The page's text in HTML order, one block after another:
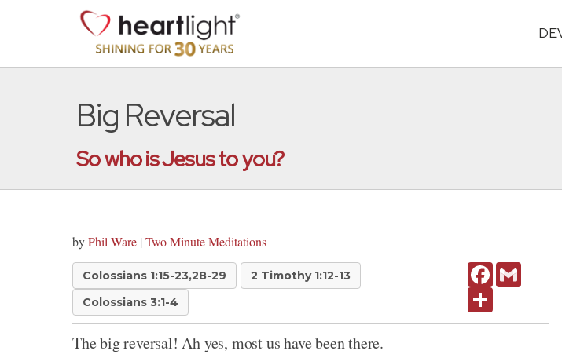
Big Reversal
So who is Jesus to you?
byPhil Ware | Two Minute Meditations
Colossians 1:15-23,28-29
2 Timothy 1:12-13
Colossians 3:1-4
Facebook
The big reversal! Ah yes, most us have been there.